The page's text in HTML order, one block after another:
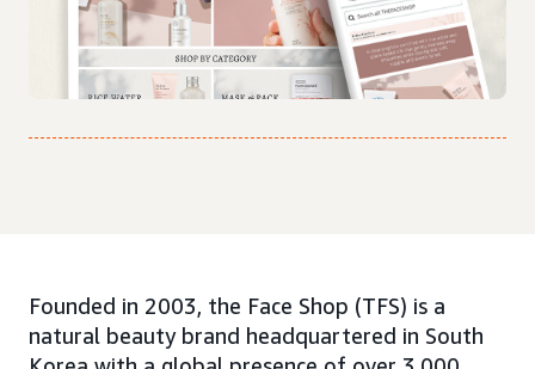
Founded in 2003, the Face Shop (TFS) is a
natural beauty brand headquartered in South